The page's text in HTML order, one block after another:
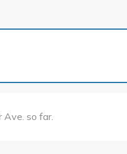
so far.